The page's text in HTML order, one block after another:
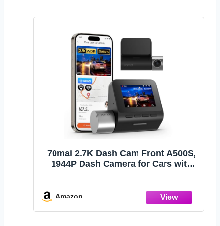
70mai 2.7K Dash Cam Front A500S,
1944P Dash Camera for Cars with
ADAS, 2'' IPS LCD Screen, 24H
Parking Mode, WDR, Super Night
Amazon